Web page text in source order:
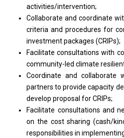
activities/intervention;
Collaborateandcoordinate
criteriaandproceduresfor
investment packages (CRIPs);
Facilitate consultationswith
community-led climate
Coordinateandcollaborate
partnerstoprovide capacity
develop proposalforCRIPs;
Facilitate consultations and
onthe cost sharing (cash/
responsibilitiesin